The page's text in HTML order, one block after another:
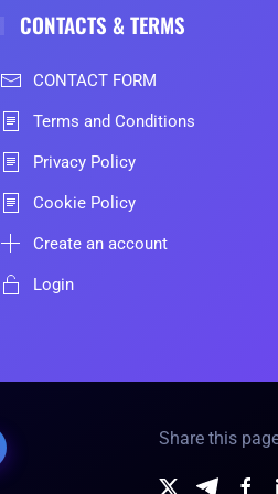
CONTACTS & TERMS
CONTACT FORM
Terms and Conditions
Privacy Policy
Cookie Policy
Create an account
Login
Share this